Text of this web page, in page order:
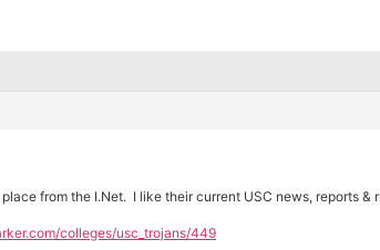
place from the I.Net. I like their current USC news, reports
colleges/usc_trojans/449